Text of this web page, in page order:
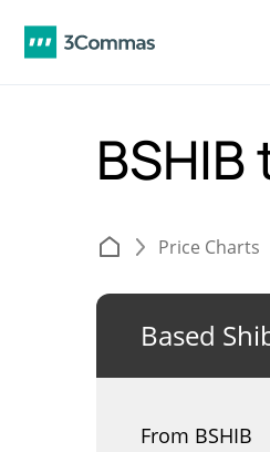
BSHIB
Price Charts
Based
From BSHIB